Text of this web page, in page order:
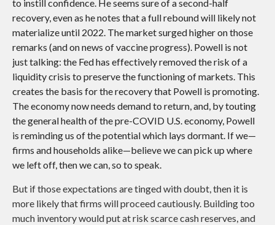
to instill confidence. He seems sure of a second-half
recovery, even as he notes that a full rebound will likely not
materialize until 2022. The market surged higher on those
remarks (and on news of vaccine progress). Powell is not
just talking: the Fed has effectively removed the risk of a
liquidity crisis to preserve the functioning of markets. This
creates the basis for the recovery that Powell is promoting.
The economy now needs demand to return, and, by touting
the general health of the pre-COVID U.S. economy, Powell
is reminding us of the potential which lays dormant. If we—
firms and households alike—believe we can pick up where
we left off, then we can, so to speak.
But if those expectations are tinged with doubt, then it is
more likely that firms will proceed cautiously. Building too
much inventory would put at risk scarce cash reserves, and